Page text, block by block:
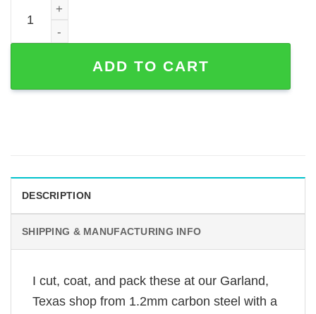
Flower Guitar Custom Metal Sign for Music Studios and
ADD TO CART
DESCRIPTION
SHIPPING & MANUFACTURING INFO
I cut, coat, and pack these at our Garland,
Texas shop from 1.2mm carbon steel with a